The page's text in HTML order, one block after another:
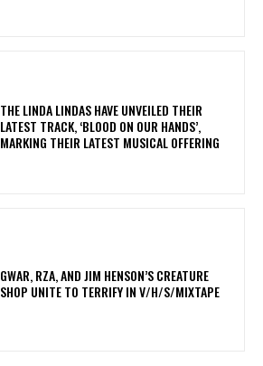
​THE LINDA LINDAS HAVE UNVEILED THEIR
LATEST TRACK, ‘BLOOD ON OUR HANDS’,
MARKING THEIR LATEST MUSICAL OFFERING
GWAR, RZA, AND JIM HENSON’S CREATURE
SHOP UNITE TO TERRIFY IN V/H/S/MIXTAPE